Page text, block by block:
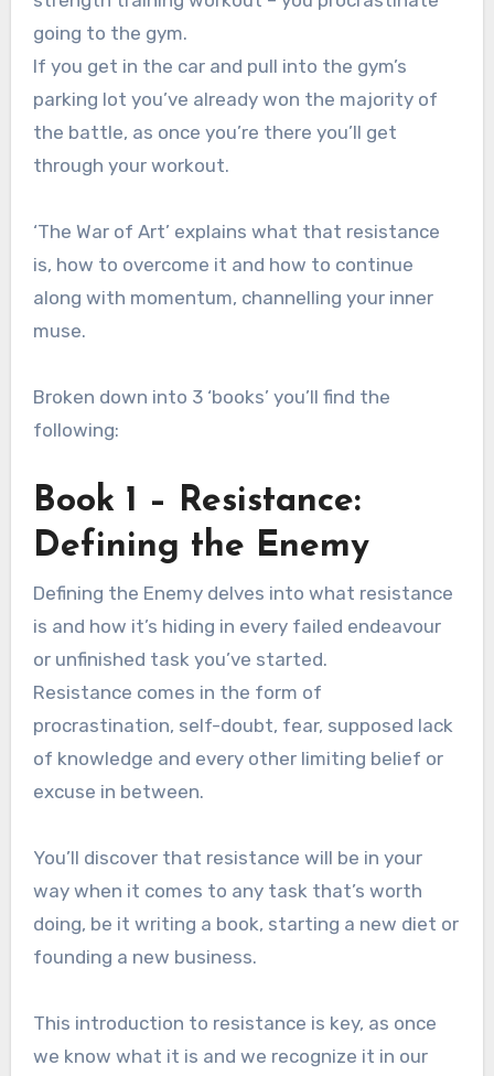
going to the gym.
If you get in the car and pull into the gym’s
parking lot you’ve already won the majority of
the battle, as once you’re there you’ll get
through your workout.
‘The War of Art’ explains what that resistance
is, how to overcome it and how to continue
along with momentum, channelling your inner
muse.
Broken down into 3 ‘books’ you’ll find the
following:
Book 1 – Resistance:
Defining the Enemy
Defining the Enemy delves into what resistance
is and how it’s hiding in every failed endeavour
or unfinished task you’ve started.
Resistance comes in the form of
procrastination, self-doubt, fear, supposed lack
of knowledge and every other limiting belief or
excuse in between.
You’ll discover that resistance will be in your
way when it comes to any task that’s worth
doing, be it writing a book, starting a new diet or
founding a new business.
This introduction to resistance is key, as once
we know what it is and we recognize it in our